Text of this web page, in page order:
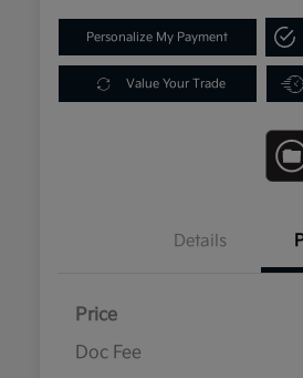
Personalize My Payment
Value Your Trade
Details
Price
Doc Fee